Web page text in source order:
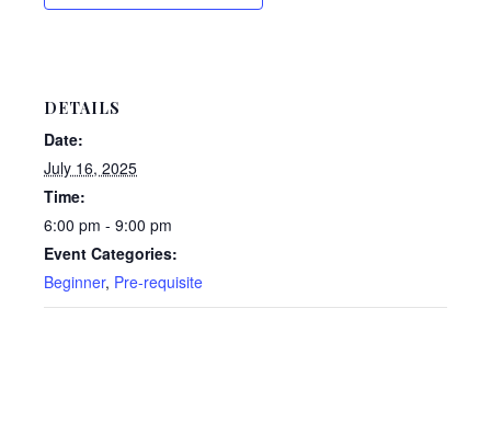
DETAILS
Date:
July 16, 2025
Time:
6:00 pm - 9:00 pm
Event Categories:
Beginner, Pre-requisite